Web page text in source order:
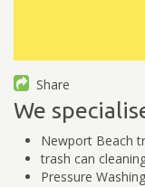
Share
We
Newport Beach
trash can
Pressure Washing